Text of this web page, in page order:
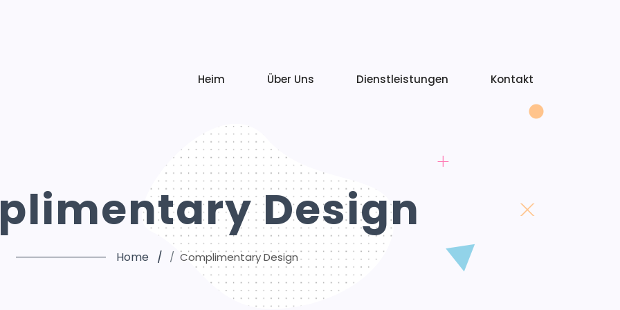
Heim Über Uns Dienstleistungen Kontakt
Design
Home Complimentary Design